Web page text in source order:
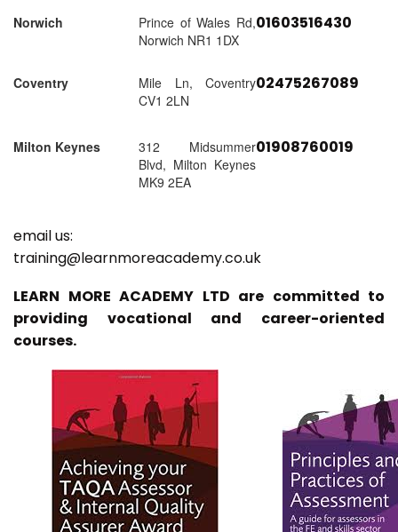
Norwich
Prince of Wales Rd,
Norwich NR1 1DX
01603516430
Coventry
Mile Ln, Coventry
CV1 2LN
02475267089
Milton Keynes
312 Midsummer
Blvd, Milton Keynes
MK9 2EA
01908760019
email us:
training@learnmoreacademy.co.uk
LEARN MORE ACADEMY LTD are committed to
providing vocational and career-oriented
courses.